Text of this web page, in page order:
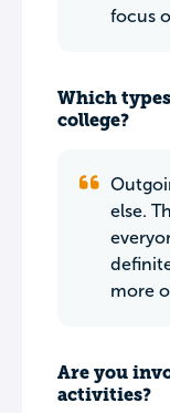
focus
Which
college?
else.
more
Are you
activities?